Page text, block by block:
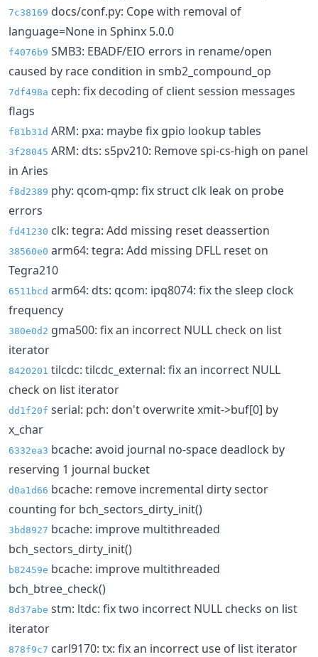
7c38169 docs/conf.py: Cope with removal of
language=None in Sphinx 5.0.0
f4076b9 SMB3: EBADF/EIO errors in rename/open
caused by race condition in smb2_compound_op
7df498a ceph: fix decoding of client session messages
flags
f81b31d ARM: pxa: maybe fix gpio lookup tables
3f28045 ARM: dts: s5pv210: Remove spi-cs-high on panel
in Aries
f8d2389 phy: qcom-qmp: fix struct clk leak on probe
errors
fd41230 clk: tegra: Add missing reset deassertion
38560e0 arm64: tegra: Add missing DFLL reset on
Tegra210
6511bcd arm64: dts: qcom: ipq8074: fix the sleep clock
frequency
380e0d2 gma500: fix an incorrect NULL check on list
iterator
8420201 tilcdc: tilcdc_external: fix an incorrect NULL
check on list iterator
dd1f20f serial: pch: don't overwrite xmit->buf[0] by
x_char
6332ea3 bcache: avoid journal no-space deadlock by
reserving 1 journal bucket
d0a1d66 bcache: remove incremental dirty sector
counting for bch_sectors_dirty_init()
3bd8927 bcache: improve multithreaded
bch_sectors_dirty_init()
b82459e bcache: improve multithreaded
bch_btree_check()
8d37abe stm: ltdc: fix two incorrect NULL checks on list
iterator
878f9c7 carl9170: tx: fix an incorrect use of list iterator